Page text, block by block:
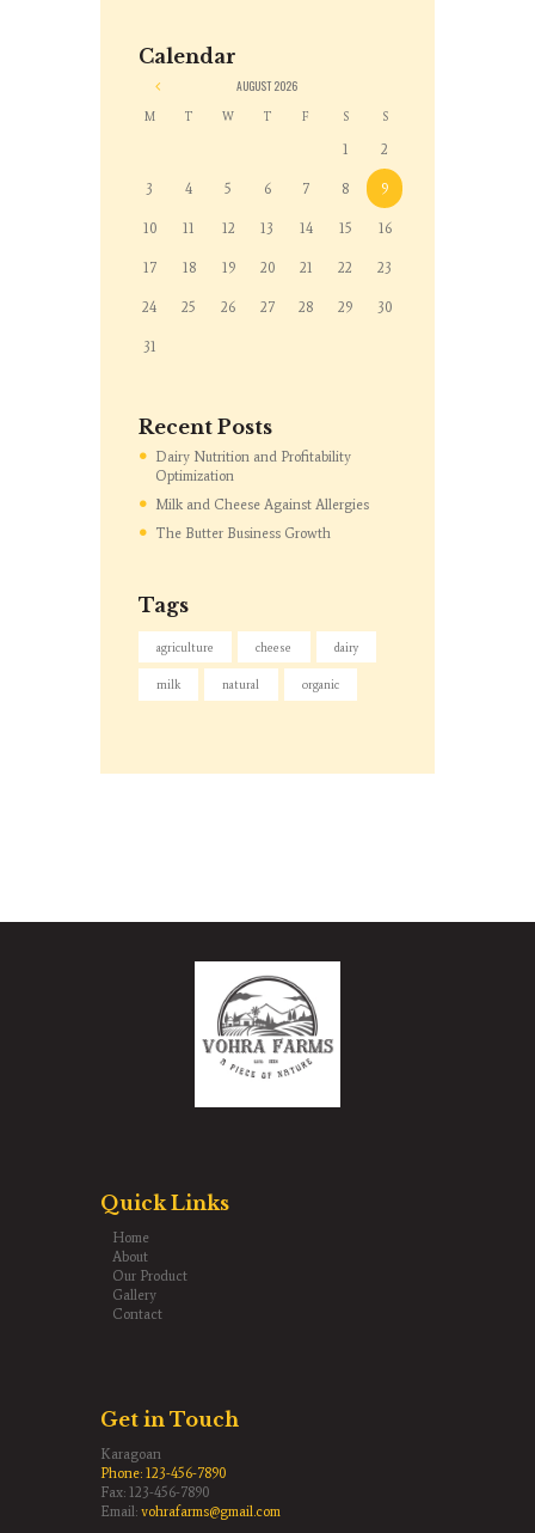
Calendar
AUGUST 2026
M T W T F S S
1 2
3 4 5 6 7 8 9
10 11 12 13 14 15 16
17 18 19 20 21 22 23
24 25 26 27 28 29 30
31
Recent Posts
Dairy Nutrition and Profitability
Optimization
Milk and Cheese Against Allergies
The Butter Business Growth
Tags
agriculture cheese dairy
milk natural organic
Quick Links
Home
About
Our Product
Gallery
Contact
Get in Touch
Karagoan
Phone: 123-456-7890
Fax: 123-456-7890
Email: vohrafarms@gmail.com